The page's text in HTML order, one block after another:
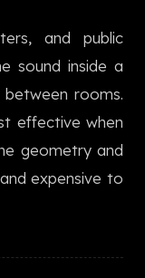
and public
sound inside a
rooms.
effective when
geometry and
expensive to